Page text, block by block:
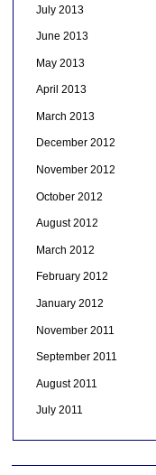
July 2013
June 2013
May 2013
April 2013
March 2013
December 2012
November 2012
October 2012
August 2012
March 2012
February 2012
January 2012
November 2011
September 2011
August 2011
July 2011